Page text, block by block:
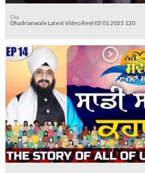
Clip
Dhadrianwale Latest Video Reel 03 01 2025 120